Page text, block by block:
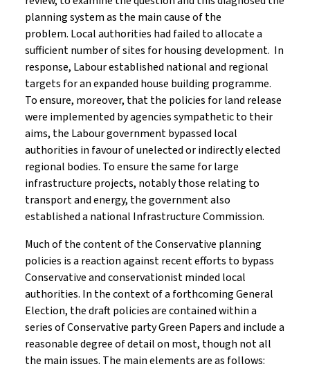
planning system as the main cause of the
problem. Local authorities had failed to allocate a
sufficient number of sites for housing development. In
response, Labour established national and regional
targets for an expanded house building programme.
To ensure, moreover, that the policies for land release
were implemented by agencies sympathetic to their
aims, the Labour government bypassed local
authorities in favour of unelected or indirectly elected
regional bodies. To ensure the same for large
infrastructure projects, notably those relating to
transport and energy, the government also
established a national Infrastructure Commission.
Much of the content of the Conservative planning
policies is a reaction against recent efforts to bypass
Conservative and conservationist minded local
authorities. In the context of a forthcoming General
Election, the draft policies are contained within a
series of Conservative party Green Papers and include a
reasonable degree of detail on most, though not all
the main issues. The main elements are as follows: